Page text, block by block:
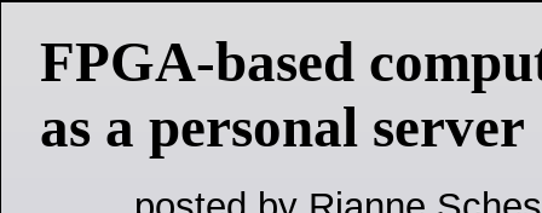
FPGA-based
as a personal server